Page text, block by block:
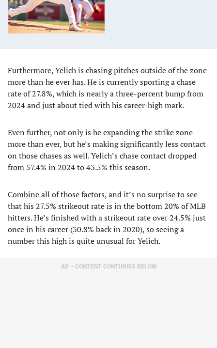
Furthermore, Yelich is chasing pitches outside of the zone
more than he ever has. He is currently sporting a chase
rate of 27.8%, which is nearly a three-percent bump from
2024 and just about tied with his career-high mark.
Even further, not only is he expanding the strike zone
more than ever, but he’s making significantly less contact
on those chases as well. Yelich’s chase contact dropped
from 57.4% in 2024 to 43.5% this season.
Combine all of those factors, and it’s no surprise to see
that his 27.5% strikeout rate is in the bottom 20% of MLB
hitters. He’s finished with a strikeout rate over 24.5% just
once in his career (30.8% back in 2020), so seeing a
number this high is quite unusual for Yelich.
AD – CONTENT CONTINUES BELOW